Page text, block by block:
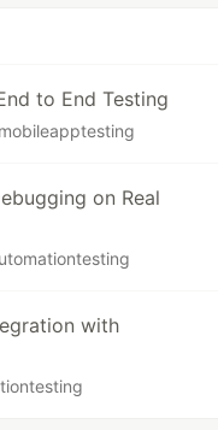
to End Testing
mobileapptesting
on Real
with